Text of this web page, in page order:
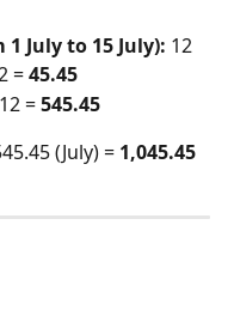
July to 15 July): 12
= 45.45
= 545.45
(July) = 1,045.45